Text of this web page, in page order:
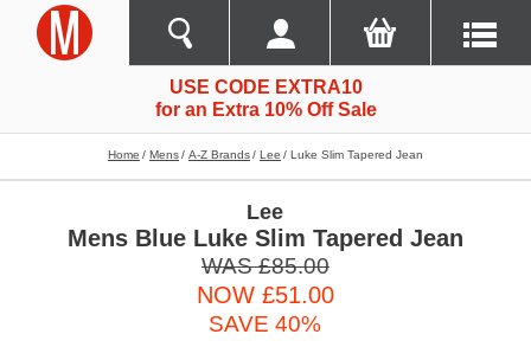
USE CODE EXTRA10
for an Extra 10% Off Sale
Home Mens A-Z Brands Lee Luke Slim Tapered Jean
Lee
Mens Blue Luke Slim Tapered Jean
WAS £85.00
NOW £51.00
SAVE 40%